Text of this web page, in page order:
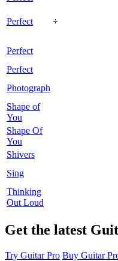
Perfect ÷
Perfect
Perfect
Photograph
Shape of
You
Shape Of
You
Shivers
Sing
Thinking
Out Loud
Get the latest
Try Guitar Pro Buy Guitar